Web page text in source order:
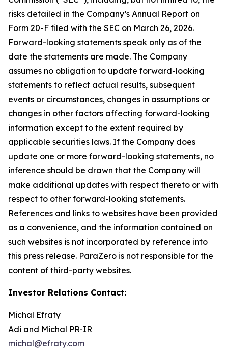
risks detailed in the Company’s Annual Report on
Form 20-F filed with the SEC on March 26, 2026.
Forward-looking statements speak only as of the
date the statements are made. The Company
assumes no obligation to update forward-looking
statements to reflect actual results, subsequent
events or circumstances, changes in assumptions or
changes in other factors affecting forward-looking
information except to the extent required by
applicable securities laws. If the Company does
update one or more forward-looking statements, no
inference should be drawn that the Company will
make additional updates with respect thereto or with
respect to other forward-looking statements.
References and links to websites have been provided
as a convenience, and the information contained on
such websites is not incorporated by reference into
this press release. ParaZero is not responsible for the
content of third-party websites.
Investor Relations Contact:
Michal Efraty
Adi and Michal PR-IR
michal@efraty.com